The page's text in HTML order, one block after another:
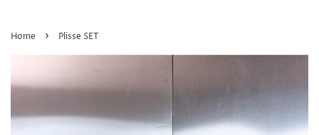
Home › Plisse SET